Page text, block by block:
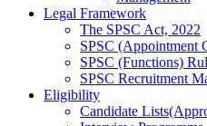
Legal Framework
The SPSC Act, 2022
SPSC (Appointment
SPSC (Functions)
SPSC Recruitment
Eligibility
Candidate